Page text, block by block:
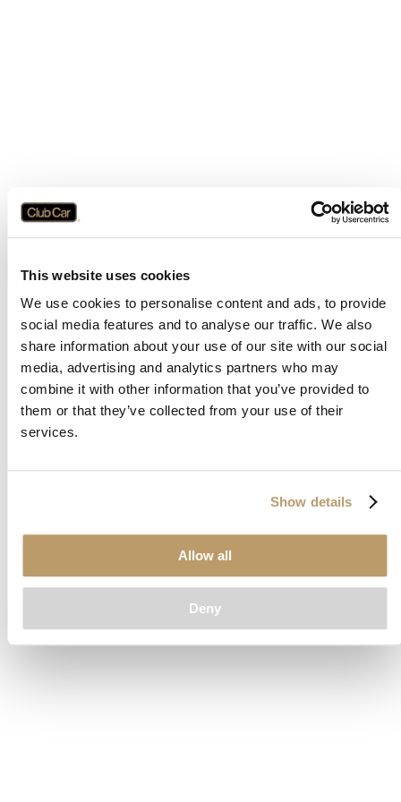
This website uses cookies
We use cookies to personalise content and ads, to provide
social media features and to analyse our traffic. We also
share information about your use of our site with our social
media, advertising and analytics partners who may
combine it with other information that you’ve provided to
them or that they’ve collected from your use of their
services.
Show details
Allow all
Deny
Application error: aclient-side exception has occurred while
loadingwww.clubcar.com(see the browser consolefor more